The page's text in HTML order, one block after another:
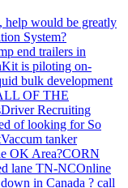
would be greatly
System?
end trailers in
is piloting on-
bulk development
OF THE
Driver Recruiting
of looking for So
Vaccum tanker
OK Area?CORN
lane TN-NCOnline
in Canada ? call